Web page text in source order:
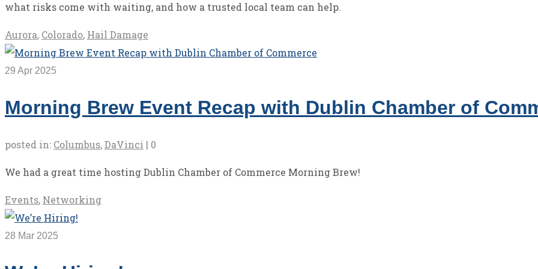
what risks come with waiting, and how a trusted local team can help.
Aurora, Colorado, Hail Damage
29 Apr 2025
Morning Brew Event Recap with Dublin Chamber of
posted in: Columbus,DaVinci | 0
We had a great time hosting Dublin Chamber of Commerce Morning Brew!
Events, Networking
28 Mar 2025